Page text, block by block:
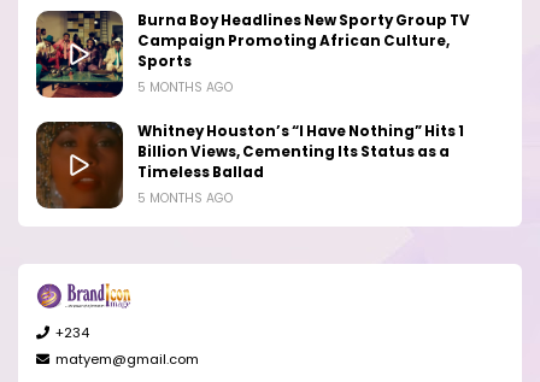
Burna Boy Headlines New Sporty Group TV
Campaign Promoting African Culture,
Sports
5 MONTHS AGO
Whitney Houston’s “I Have Nothing” Hits 1
Billion Views, Cementing Its Status as a
Timeless Ballad
5 MONTHS AGO
+234
matyem@gmail.com